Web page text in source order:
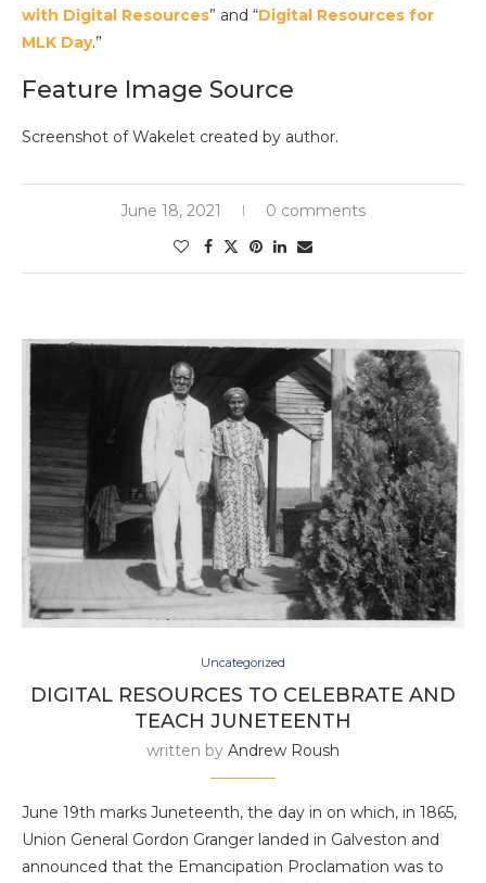
with Digital Resources” and “Digital Resources for
MLK Day.”
Feature Image Source
Screenshot of Wakelet created by author.
June 18, 2021 0 comments
Uncategorized
DIGITAL RESOURCES TO CELEBRATE AND
TEACH JUNETEENTH
written by Andrew Roush
June 19th marks Juneteenth, the day in on which, in 1865,
Union General Gordon Granger landed in Galveston and
announced that the Emancipation Proclamation was to